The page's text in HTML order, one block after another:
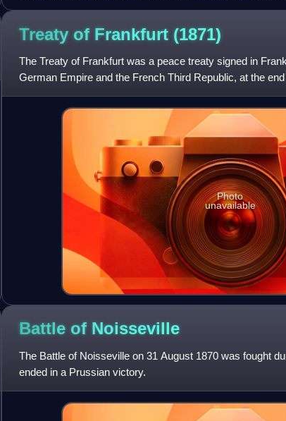
Treaty of Frankfurt (1871)
The Treaty of Frankfurt was a peace treaty signed in
German Empire and the French Third Republic, at the
Photo
unavailable
Battle of Noisseville
The Battle of Noisseville on 31 August 1870 was fought
ended in a Prussian victory.